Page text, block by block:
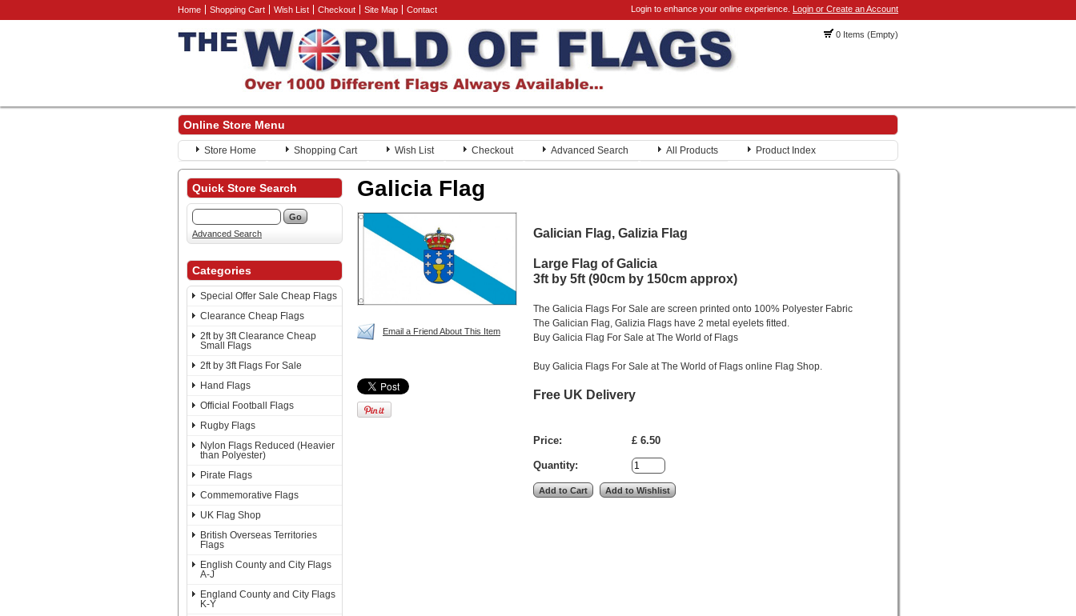
Home Shopping Cart Wish List Checkout Site Map Contact Login to enhance your online experience. Login or Create an Account
0 Items (Empty)
Online Store Menu
Store Home Shopping Cart Wish List Checkout Advanced Search All Products Product Index
Quick Store Search
Advanced Search
Categories
Special Offer Sale Cheap Flags
Clearance Cheap Flags
2ft by 3ft Clearance Cheap
Small Flags
2ft by 3ft Flags For Sale
Hand Flags
Official Football Flags
Rugby Flags
Nylon Flags Reduced (Heavier
than Polyester)
Pirate Flags
Commemorative Flags
UK Flag Shop
British Overseas Territories
Flags
English County and City Flags
A-J
England County and City Flags
K-Y
Galicia Flag
Email a Friend About This Item
Galician Flag, Galizia Flag
Large Flag of Galicia
3ft by 5ft (90cm by 150cm approx)
The Galicia Flags For Sale are screen printed onto 100% Polyester Fabric
The Galician Flag, Galizia Flags have 2 metal eyelets fitted.
Buy Galicia Flag For Sale at The World of Flags
Buy Galicia Flags For Sale at The World of Flags online Flag Shop.
Free UK Delivery
Price: £ 6.50
Quantity: